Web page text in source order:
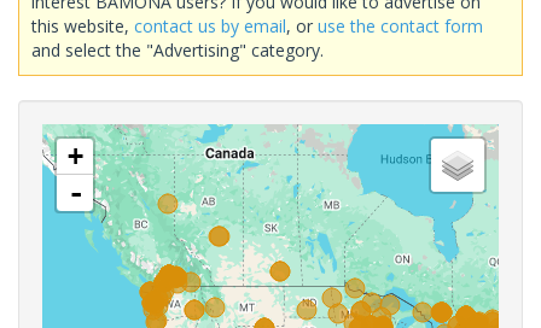
this website, contact us by email, or use the contact form
and select the "Advertising" category.
+
-